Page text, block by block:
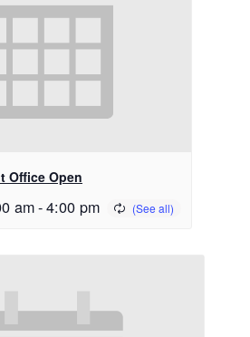
Office Open
am-4:00 pm